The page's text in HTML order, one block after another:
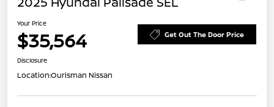
Your Price
$35,564 Get Out The Door Price
Disclosure
Location:Ourisman Nissan